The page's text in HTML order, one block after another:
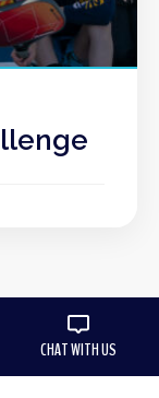
CHAT WITH US